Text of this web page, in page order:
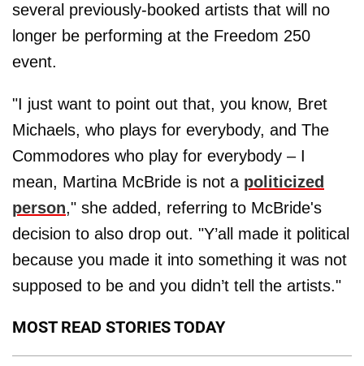
several previously-booked artists that will no
longer be performing at the Freedom 250
event.
"I just want to point out that, you know, Bret
Michaels, who plays for everybody, and The
Commodores who play for everybody – I
mean, Martina McBride is not a politicized
person," she added, referring to McBride's
decision to also drop out. "Y’all made it political
because you made it into something it was not
supposed to be and you didn’t tell the artists."
MOST READ STORIES TODAY